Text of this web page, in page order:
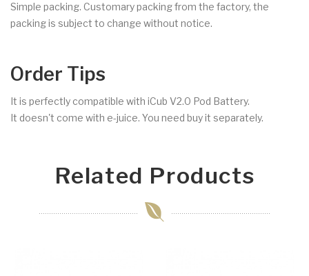
Simple packing. Customary packing from the factory, the
packing is subject to change without notice.
Order Tips
It is perfectly compatible with iCub V2.0 Pod Battery.
It doesn't come with e-juice. You need buy it separately.
Related Products